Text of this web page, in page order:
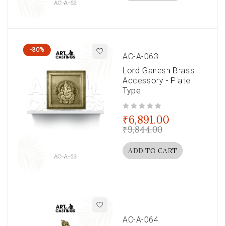
-30%
AC-A-063
Lord Ganesh Brass
Accessory - Plate
Type
₹9,844.00
₹6,891.00
ADD TO CART
AC-A-064